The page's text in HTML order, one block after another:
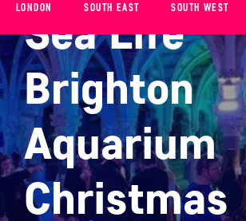
LONDON SOUTH EAST SOUTH WEST
Sea Life
Brighton
Aquarium
Christmas